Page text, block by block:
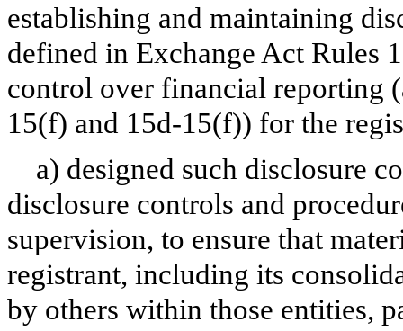
establishing and maintaining
defined in Exchange Act Rules
control over financial reporting
15(f) and 15d-15(f)) for the
a) designed such disclosure
disclosure controls and
supervision, to ensure that
registrant, including its
by others within those entities,